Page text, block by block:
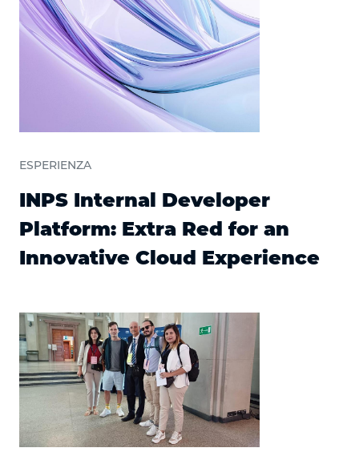
ESPERIENZA
INPS Internal Developer
Platform: Extra Red for an
Innovative Cloud Experience